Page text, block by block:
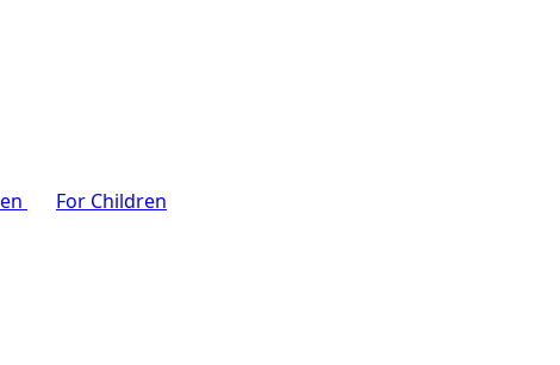
For Children